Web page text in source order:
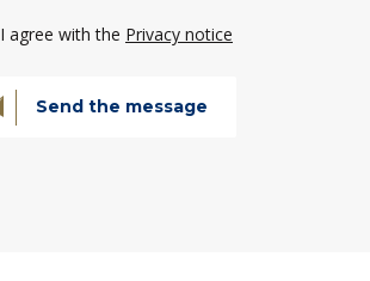
I agree with the Privacy notice
Send the message